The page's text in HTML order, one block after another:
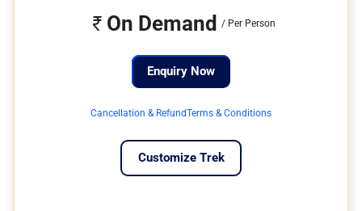
On Demand
Enquiry Now
Cancellation & RefundTerms & Conditions
Customize Trek